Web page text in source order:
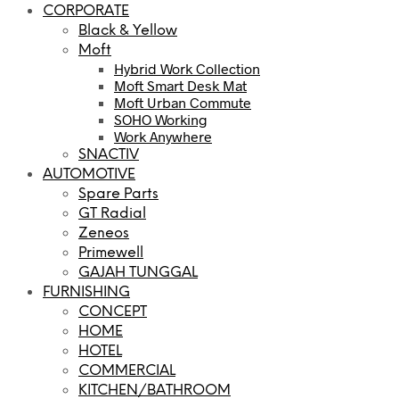
CORPORATE
Black & Yellow
Moft
Hybrid Work Collection
Moft Smart Desk Mat
Moft Urban Commute
SOHO Working
Work Anywhere
SNACTIV
AUTOMOTIVE
Spare Parts
GT Radial
Zeneos
Primewell
GAJAH TUNGGAL
FURNISHING
CONCEPT
HOME
HOTEL
COMMERCIAL
KITCHEN/BATHROOM